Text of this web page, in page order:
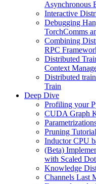
Asynchronous
Interactive
Debugging
TorchComms
Combining
RPC
Distributed
Context
Distributed
Train
Deep Dive
Profiling your
CUDA Graph
Pruning Tutorial
Inductor CPU
(Beta)
with Scaled
Knowledge
Channels Last